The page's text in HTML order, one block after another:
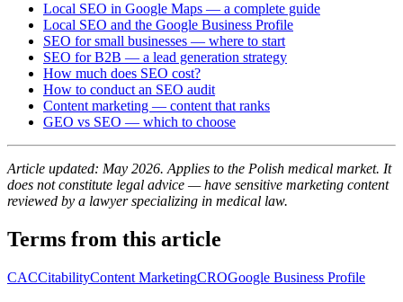
Local SEO in Google Maps — a complete guide
Local SEO and the Google Business Profile
SEO for small businesses — where to start
SEO for B2B — a lead generation strategy
How much does SEO cost?
How to conduct an SEO audit
Content marketing — content that ranks
GEO vs SEO — which to choose
Article updated: May 2026. Applies to the Polish medical market. It
does not constitute legal advice — have sensitive marketing content
reviewed by a lawyer specializing in medical law.
Terms from this article
CACCitabilityContent MarketingCROGoogle Business Profile